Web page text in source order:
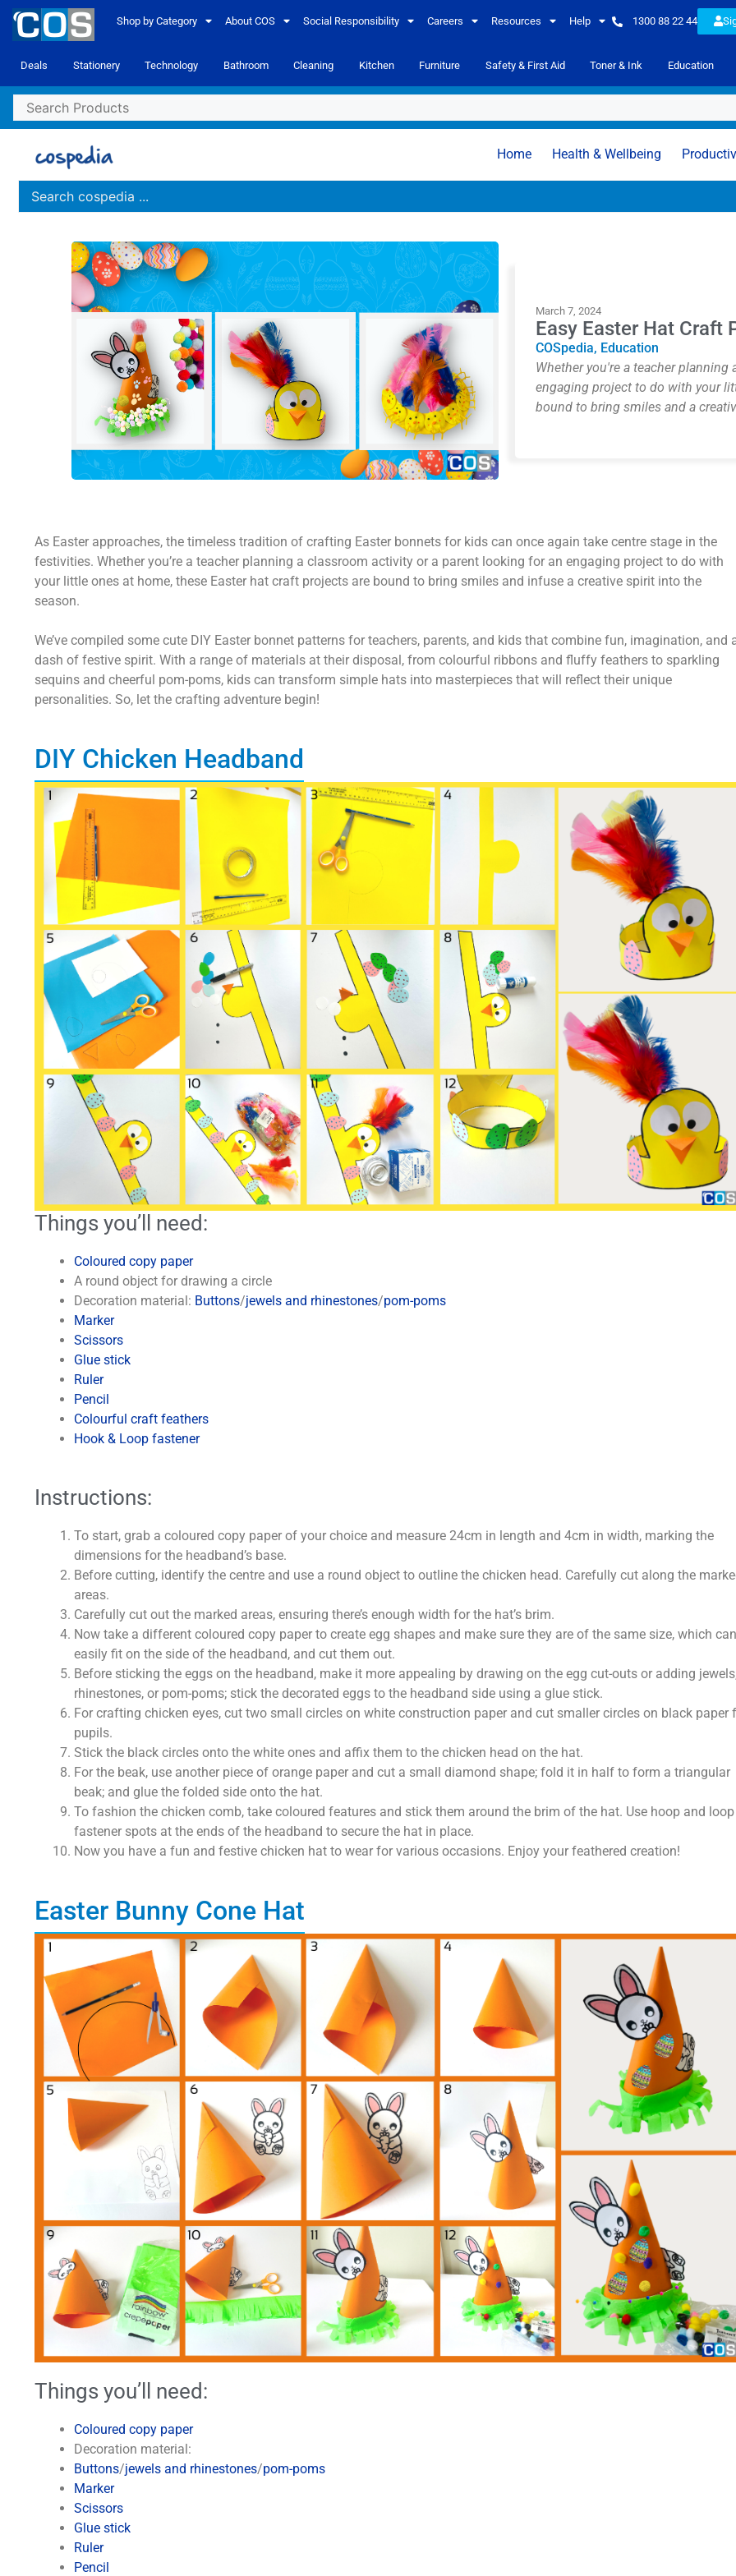
Shop by Category About COS Social Responsibility Careers Resources Help 1300 88 22 44
Deals Stationery Technology Bathroom Cleaning Kitchen Furniture Safety & First Aid Toner & Ink Education
Home Health & Wellbeing
March 7, 2024
Easy Easter Hat Craft
COSpedia, Education
Whether you're a teacher
engaging project to do with your
bound to bring smiles and a
As Easter approaches, the timeless tradition of crafting Easter bonnets for kids can once again take centre stage in the
festivities. Whether you’re a teacher planning a classroom activity or a parent looking for an engaging project to do with
your little ones at home, these Easter hat craft projects are bound to bring smiles and infuse a creative spirit into the
season.
We’ve compiled some cute DIY Easter bonnet patterns for teachers, parents, and kids that combine fun, imagination, and
dash of festive spirit. With a range of materials at their disposal, from colourful ribbons and fluffy feathers to sparkling
sequins and cheerful pom-poms, kids can transform simple hats into masterpieces that will reflect their unique
personalities. So, let the crafting adventure begin!
DIY Chicken Headband
Things you’ll need:
Coloured copy paper
A round object for drawing a circle
Decoration material: Buttons/jewels and rhinestones/pom-poms
Marker
Scissors
Glue stick
Ruler
Pencil
Colourful craft feathers
Hook & Loop fastener
Instructions:
To start, grab a coloured copy paper of your choice and measure 24cm in length and 4cm in width, marking the
dimensions for the headband’s base.
Before cutting, identify the centre and use a round object to outline the chicken head. Carefully cut along the
areas.
Carefully cut out the marked areas, ensuring there’s enough width for the hat’s brim.
Now take a different coloured copy paper to create egg shapes and make sure they are of the same size, which can
easily fit on the side of the headband, and cut them out.
Before sticking the eggs on the headband, make it more appealing by drawing on the egg cut-outs or adding
rhinestones, or pom-poms; stick the decorated eggs to the headband side using a glue stick.
For crafting chicken eyes, cut two small circles on white construction paper and cut smaller circles on black paper
pupils.
Stick the black circles onto the white ones and affix them to the chicken head on the hat.
For the beak, use another piece of orange paper and cut a small diamond shape; fold it in half to form a triangular
beak; and glue the folded side onto the hat.
To fashion the chicken comb, take coloured features and stick them around the brim of the hat. Use hoop and loop
fastener spots at the ends of the headband to secure the hat in place.
Now you have a fun and festive chicken hat to wear for various occasions. Enjoy your feathered creation!
Easter Bunny Cone Hat
Things you’ll need:
Coloured copy paper
Decoration material:
Buttons/jewels and rhinestones/pom-poms
Marker
Scissors
Glue stick
Ruler
Pencil